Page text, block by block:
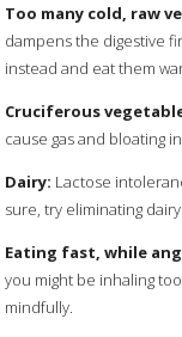
Too many cold, raw
dampens the digestive
instead and eat them
Cruciferous
cause gas and bloating
Dairy: Lactose
sure, try eliminating
Eating fast, while
you might be inhaling
mindfully.